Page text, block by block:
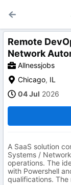
Remote
Network
Allnessjobs
Chicago, IL
04 Jul 2026
A SaaS solution
Systems /
operations. The
with Powershell
qualifications. The